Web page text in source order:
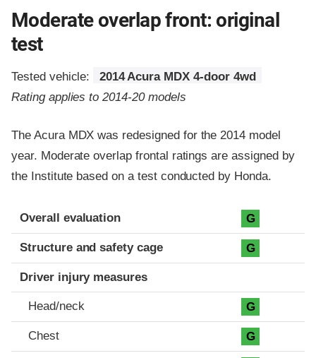
Moderate overlap front: original
test
Tested vehicle:
2014 Acura MDX 4-door 4wd
Rating applies to 2014-20 models
The Acura MDX was redesigned for the 2014 model
year. Moderate overlap frontal ratings are assigned by
the Institute based on a test conducted by Honda.
Evaluation criteria
Rating
Overall evaluation G
Structure and safety cage G
Driver injury measures
Head/neck G
Chest G